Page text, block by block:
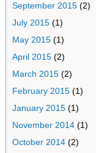
September 2015(2)
July 2015(1)
May 2015(1)
April 2015(2)
March 2015(2)
February 2015(1)
January 2015(1)
November 2014(1)
October 2014(2)